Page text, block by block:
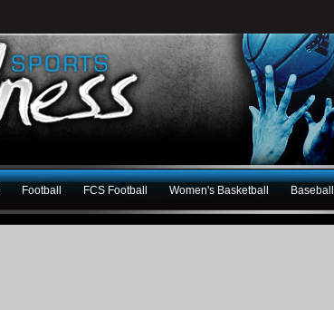
Football FCS Football Women's Basketball Baseball